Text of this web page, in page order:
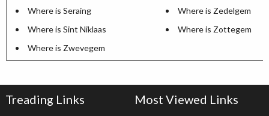
Where is Seraing
Where is Zedelgem
Where is Sint Niklaas
Where is Zottegem
Where is Zwevegem
Treading Links Most Viewed Links